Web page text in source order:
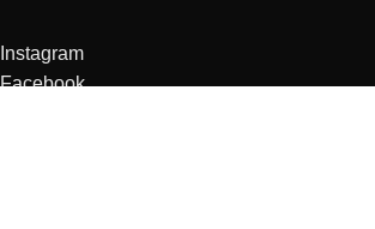
Instagram
Facebook